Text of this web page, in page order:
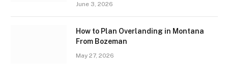
June 3, 2026
How to Plan Overlanding in Montana
From Bozeman
May 27, 2026